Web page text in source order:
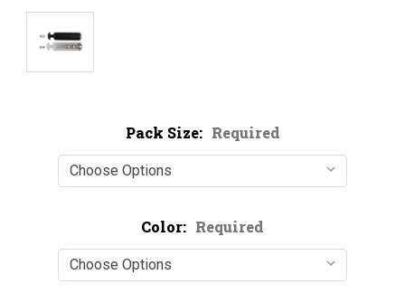
Pack Size: Required
Color: Required